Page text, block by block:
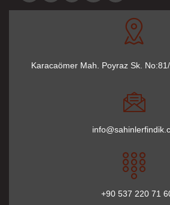
Karacaömer Mah. Poyraz Sk.
+90 537 220 71